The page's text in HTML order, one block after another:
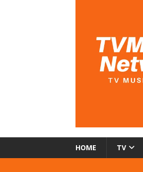
HOME TV